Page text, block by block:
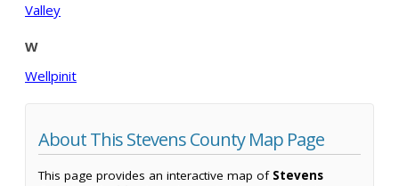
Valley
W
Wellpinit
About This Stevens County Map Page
This page provides an interactive map of Stevens